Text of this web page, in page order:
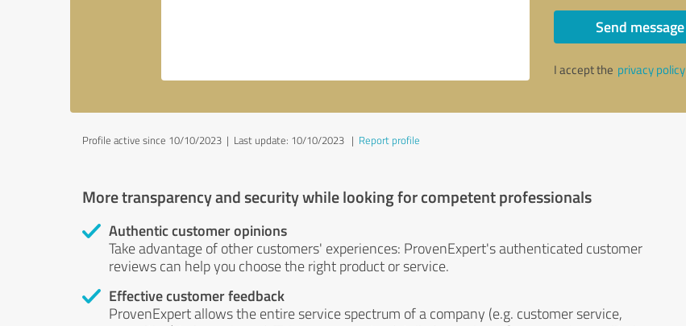
Send message
I accept the privacy policy
Profile active since 10/10/2023 | Last update: 10/10/2023 | Report profile
More transparency and security while looking for competent professionals
Authentic customer opinions
Take advantage of other customers' experiences: ProvenExpert's authenticated customer
reviews can help you choose the right product or service.
Effective customer feedback
ProvenExpert allows the entire service spectrum of a company (e.g. customer service,